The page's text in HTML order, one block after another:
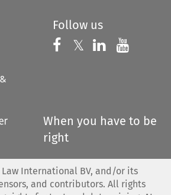
Follow us
Follow us on
𝕏 Follow us on
Follow us
When you have to be
right
Law International BV, and/or its
and contributors. All rights